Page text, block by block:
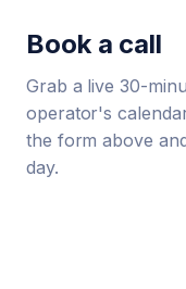
Book a call
Grab a live 30-
operator's
the form above
day.